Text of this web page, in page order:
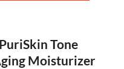
Tone
Moisturizer